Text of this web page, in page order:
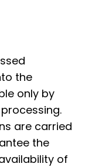
the
only by
are carried
the
of